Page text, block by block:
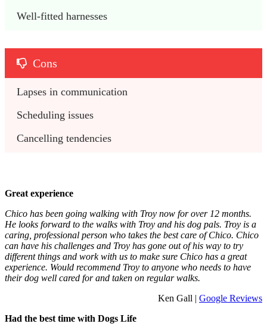
Well-fitted harnesses
Cons
Lapses in communication
Scheduling issues
Cancelling tendencies
Great experience
Chico has been going walking with Troy now for over 12 months.
He looks forward to the walks with Troy and his dog pals. Troy is a
caring, professional person who takes the best care of Chico. Chico
can have his challenges and Troy has gone out of his way to try
different things and work with us to make sure Chico has a great
experience. Would recommend Troy to anyone who needs to have
their dog well cared for and taken on regular walks.
Ken Gall | Google Reviews
Had the best time with Dogs Life